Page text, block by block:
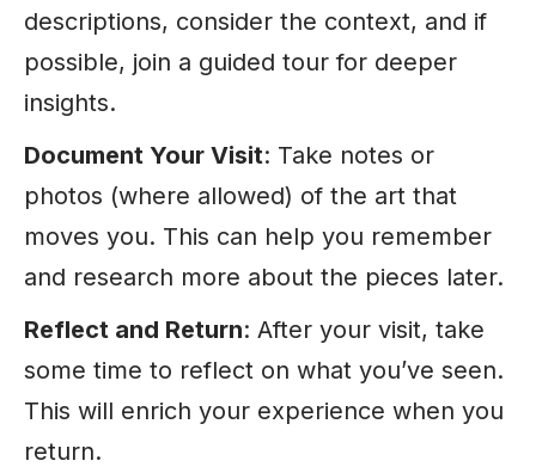
descriptions, consider the context, and if
possible, join a guided tour for deeper
insights.
Document Your Visit: Take notes or
photos (where allowed) of the art that
moves you. This can help you remember
and research more about the pieces later.
Reflect and Return: After your visit, take
some time to reflect on what you’ve seen.
This will enrich your experience when you
return.